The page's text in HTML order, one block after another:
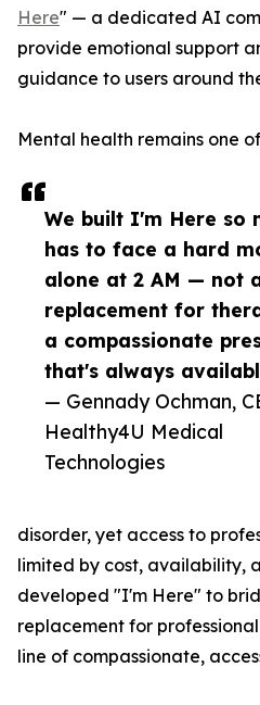
We built I'm Here so
has to face a hard
alone at 2 AM — not
replacement for
a compassionate
that's always
— Gennady Ochman,
Healthy4U Medical
Technologies
Here" — a dedicated AI
provide emotional support
guidance to users around
Mental health remains one
disorder, yet access to
limited by cost, availability,
developed "I'm Here" to
replacement for
line of compassionate,